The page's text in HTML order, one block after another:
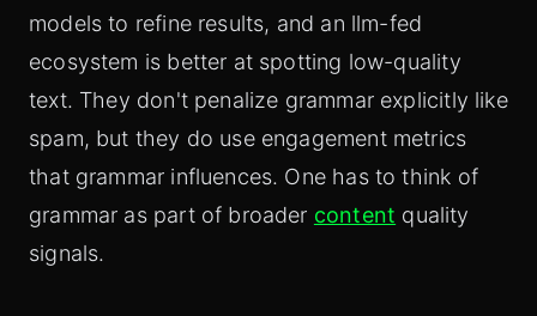
models to refine results, and an llm-fed
ecosystem is better at spotting low-quality
text. They don't penalize grammar explicitly like
spam, but they do use engagement metrics
that grammar influences. One has to think of
grammar as part of broader content quality
signals.